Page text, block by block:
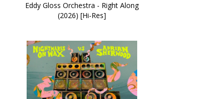
Eddy Gloss Orchestra - Right Along
(2026) [Hi-Res]